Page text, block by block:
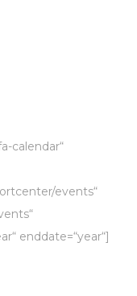
calendar“
events“
enddate=“year“]